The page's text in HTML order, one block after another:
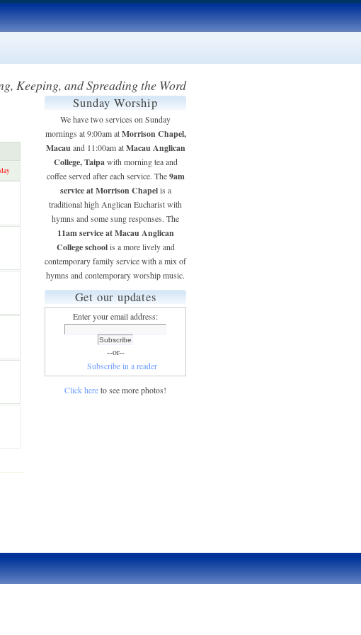
Keeping, and Spreading the Word
Sunday Worship
We have two services on Sunday
mornings at 9:00am at Morrison Chapel,
Macauand 11:00am at Macau Anglican
College, Taipawith morning tea and
coffee served after each service. The 9am
service at Morrison Chapelis a
traditional high Anglican Eucharist with
hymns and some sung responses. The
11am service at Macau Anglican
College schoolis a more lively and
contemporary family service with a mix of
hymns and contemporary worship music.
Get our updates
Enter your email address:
--or--
Subscribe in a reader
Click here to see more photos!